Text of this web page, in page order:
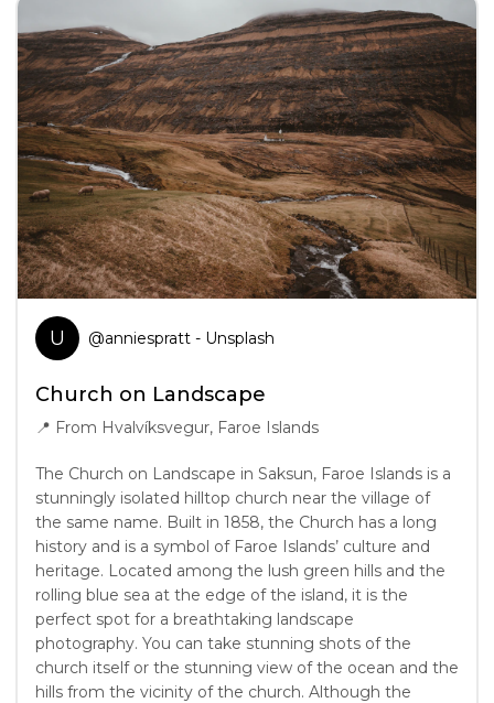
U @anniespratt- Unsplash
Church on Landscape
📍 From Hvalvíksvegur, Faroe Islands
The Church on Landscape in Saksun, Faroe Islands is a
stunningly isolated hilltop church near the village of
the same name. Built in 1858, the Church has a long
history and is a symbol of Faroe Islands’ culture and
heritage. Located among the lush green hills and the
rolling blue sea at the edge of the island, it is the
perfect spot for a breathtaking landscape
photography. You can take stunning shots of the
church itself or the stunning view of the ocean and the
hills from the vicinity of the church. Although the